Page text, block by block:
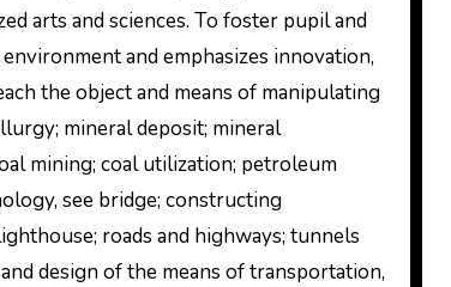
arts and sciences. To foster pupil and
and emphasizes innovation,
the object and means of manipulating
mineral deposit; mineral
mining; coal utilization; petroleum
see bridge; constructing
roads and highways; tunnels
design of the means of transportation,